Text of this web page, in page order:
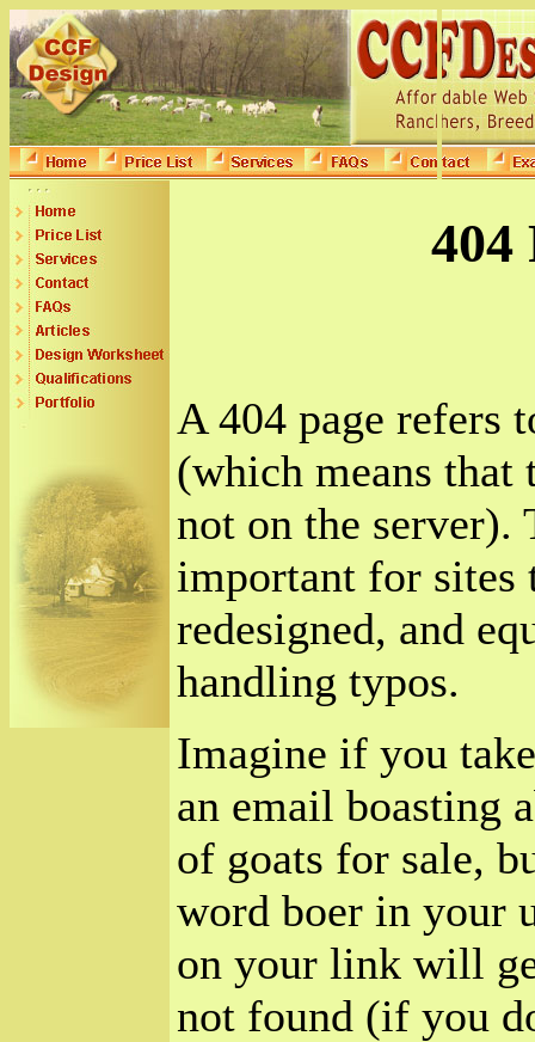
404
A 404 page refers
(which means that
not on the server).
important for sites
redesigned, and
handling typos.
Imagine if you
an email boasting
of goats for sale,
word boer in your
on your link will
not found (if you